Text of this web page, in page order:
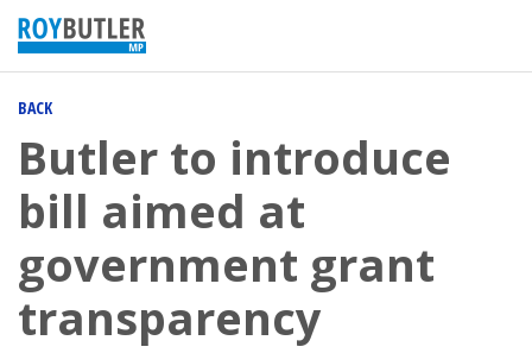
BACK
Butler to introduce
bill aimed at
government grant
transparency